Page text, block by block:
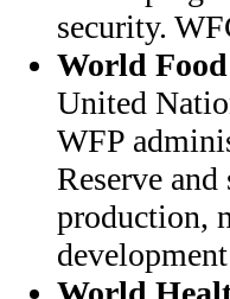
security.
World
United
WFP
Reserve
production,